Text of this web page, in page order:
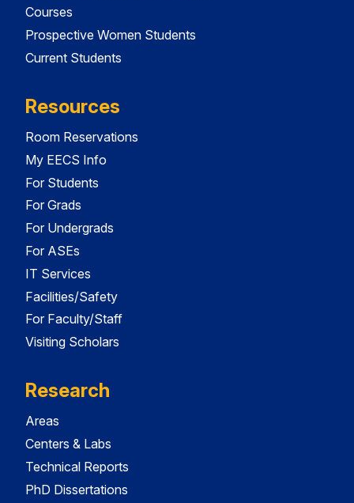
Courses
Prospective Women Students
Current Students
Resources
Room Reservations
My EECS Info
For Students
For Grads
For Undergrads
For ASEs
IT Services
Facilities/Safety
For Faculty/Staff
Visiting Scholars
Research
Areas
Centers & Labs
Technical Reports
PhD Dissertations